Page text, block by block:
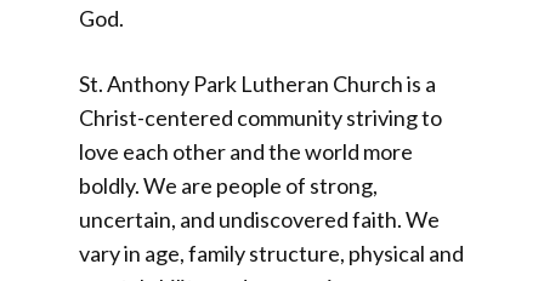
God.
St. Anthony Park Lutheran Church is a
Christ-centered community striving to
love each other and the world more
boldly. We are people of strong,
uncertain, and undiscovered faith. We
vary in age, family structure, physical and